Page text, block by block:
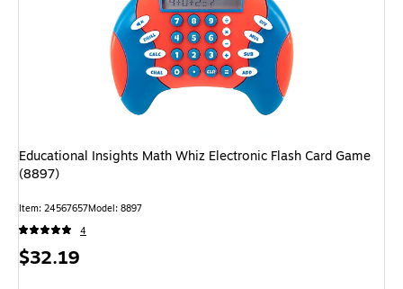
Educational Insights Math Whiz Electronic Flash Card Game
(8897)
Item: 24567657Model: 8897
4
Price
$32.19